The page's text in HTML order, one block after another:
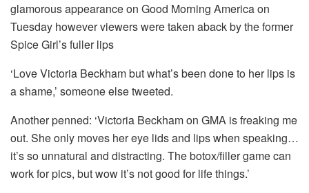
glamorous appearance on Good Morning America on
Tuesday however viewers were taken aback by the former
Spice Girl’s fuller lips
‘Love Victoria Beckham but what’s been done to her lips is
a shame,’ someone else tweeted.
Another penned: ‘Victoria Beckham on GMA is freaking me
out. She only moves her eye lids and lips when speaking…
it’s so unnatural and distracting. The botox/filler game can
work for pics, but wow it’s not good for life things.’